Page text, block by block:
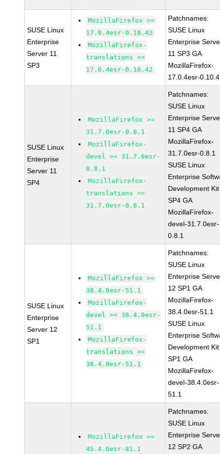
SUSE Linux
Enterprise
Server 11
SP3
MozillaFirefox >=
17.0.4esr-0.10.42
MozillaFirefox-
translations >=
17.0.4esr-0.10.42
Patchnames:
SUSE Linux
Enterprise
11 SP3 GA
MozillaFirefox-
17.0.4esr-
SUSE Linux
Enterprise
Server 11
SP4
MozillaFirefox >=
31.7.0esr-0.8.1
MozillaFirefox-
devel >= 31.7.0esr-
0.8.1
MozillaFirefox-
translations >=
31.7.0esr-0.8.1
Patchnames:
SUSE Linux
Enterprise
11 SP4 GA
MozillaFirefox-
31.7.0esr-0.8.1
SUSE Linux
Enterprise
Development
SP4 GA
MozillaFirefox-
devel-31.7.0esr-
0.8.1
SUSE Linux
Enterprise
Server 12
SP1
MozillaFirefox >=
38.4.0esr-51.1
MozillaFirefox-
devel >= 38.4.0esr-
51.1
MozillaFirefox-
translations >=
38.4.0esr-51.1
Patchnames:
SUSE Linux
Enterprise
12 SP1 GA
MozillaFirefox-
38.4.0esr-51.1
SUSE Linux
Enterprise
Development
SP1 GA
MozillaFirefox-
devel-38.4.0esr-
51.1
MozillaFirefox >=
45.4.0esr-81.1
Patchnames:
SUSE Linux
Enterprise
12 SP2 GA